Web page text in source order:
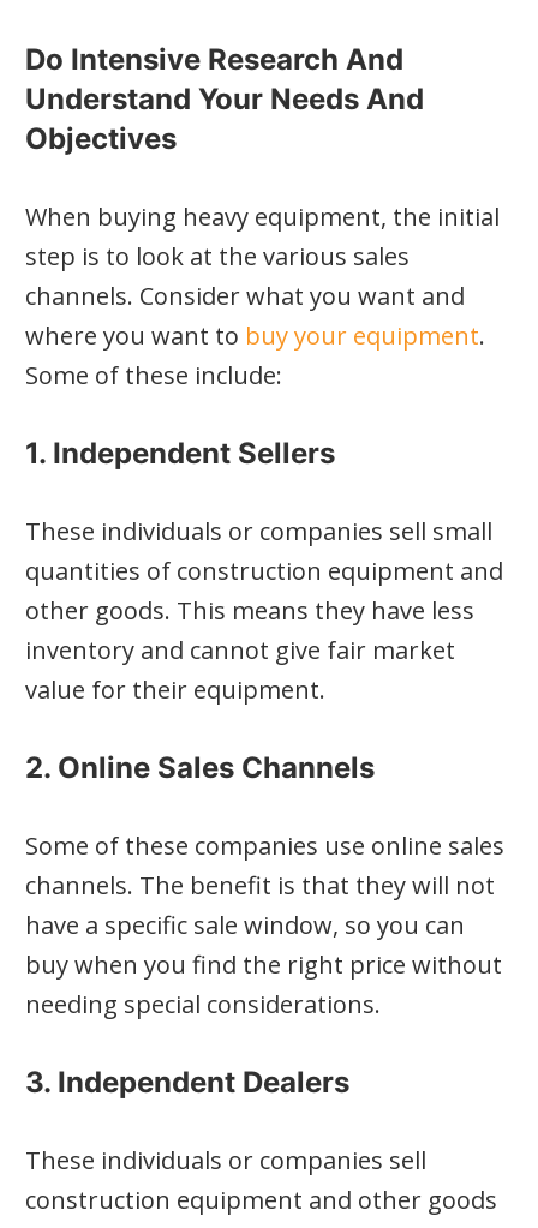
Do Intensive Research And
Understand Your Needs And
Objectives
When buying heavy equipment, the initial
step is to look at the various sales
channels. Consider what you want and
where you want to buy your equipment.
Some of these include:
1. Independent Sellers
These individuals or companies sell small
quantities of construction equipment and
other goods. This means they have less
inventory and cannot give fair market
value for their equipment.
2. Online Sales Channels
Some of these companies use online sales
channels. The benefit is that they will not
have a specific sale window, so you can
buy when you find the right price without
needing special considerations.
3. Independent Dealers
These individuals or companies sell
construction equipment and other goods